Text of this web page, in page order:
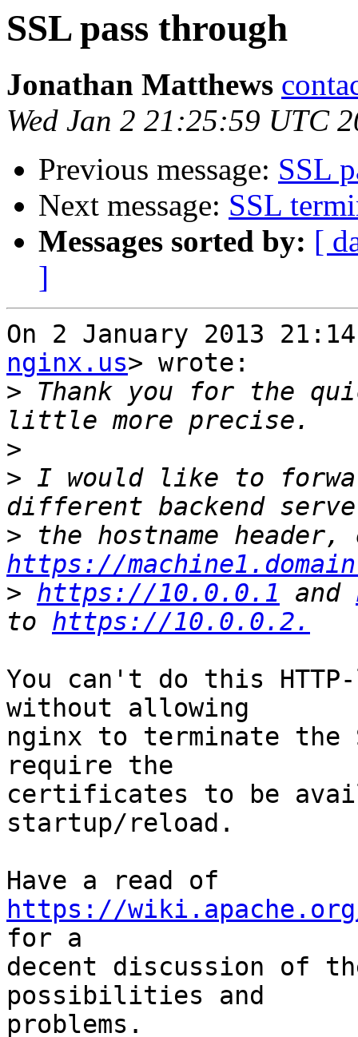
SSL pass through
Jonathan Matthews
Wed Jan 2 21:25:59 UTC
Previous message: SSL
Next message: SSL
Messages sorted by: [
]
On 2 January 2013
nginx.us> wrote:
> Thank you for the
>
> I would like to
>
https://
> https://10.0.0.1 and
to https://10.0.0.2.
You can't do this
without allowing
nginx to terminate the
require the
certificates to be
startup/reload.
https://wiki.apache.org/
for a
decent discussion of
possibilities and
problems.